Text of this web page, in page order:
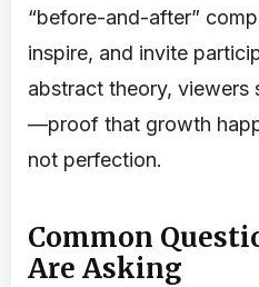
“before-and-after”
inspire, and invite
abstract theory, viewers
—proof that growth
not perfection.
Common
Are Asking